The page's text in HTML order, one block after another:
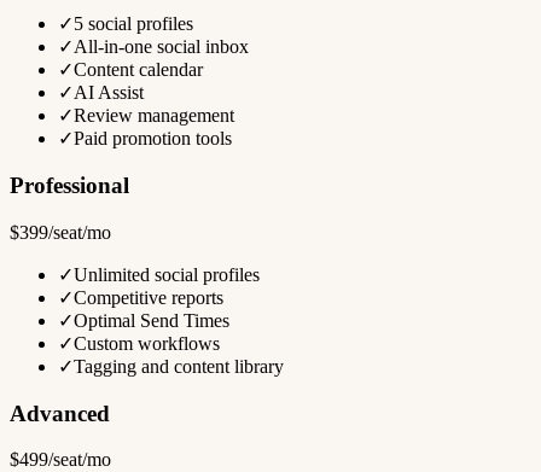
✓5 social profiles
✓All-in-one social inbox
✓Content calendar
✓AI Assist
✓Review management
✓Paid promotion tools
Professional
$399/seat/mo
✓Unlimited social profiles
✓Competitive reports
✓Optimal Send Times
✓Custom workflows
✓Tagging and content library
Advanced
$499/seat/mo